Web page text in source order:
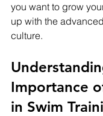
you want to grow
up with the
culture.
Importance
in Swim